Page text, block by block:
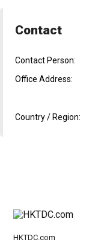
Contact
Contact Person:
Office Address:
Country / Region:
HKTDC.com